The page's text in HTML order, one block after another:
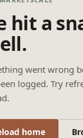
hit a
went wrong
logged. Try
home